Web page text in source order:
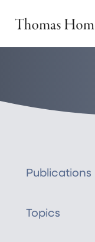
Publications
Topics